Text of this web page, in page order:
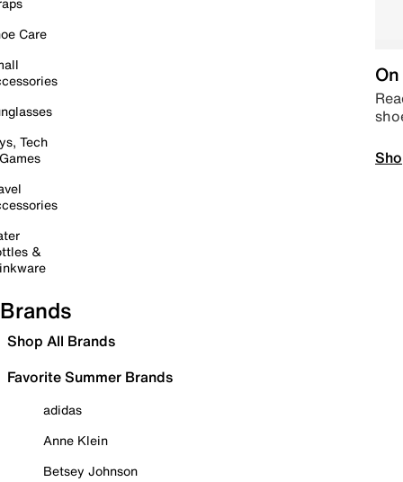
Care
Tech
&
Brands
Shop All Brands
Favorite Summer Brands
adidas
Anne Klein
Betsey Johnson